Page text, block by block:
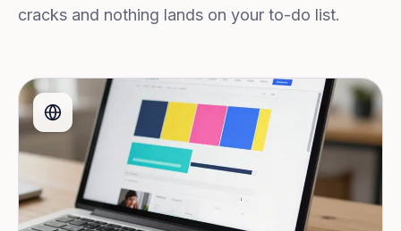
cracks and nothing lands on your to-do list.